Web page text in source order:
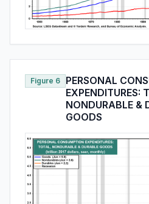
Figure 6
PERSONAL
EXPENDITURES:
NONDURABLE &
GOODS